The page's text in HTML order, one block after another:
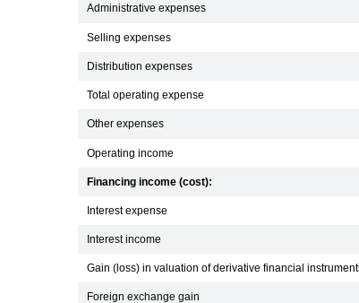
Administrative expenses
Selling expenses
Distribution expenses
Total operating expense
Other expenses
Operating income
Financing income (cost):
Interest expense
Interest income
Gain (loss) in valuation of derivative financial
Foreign exchange gain